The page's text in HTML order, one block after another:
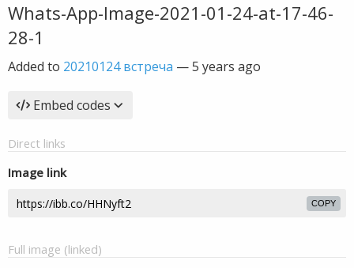
Whats-App-Image-2021-01-24-at-17-46-
28-1
Added to 20210124 встреча —5 years ago
Embed codes
Direct links
Image link
COPY
Full image (linked)